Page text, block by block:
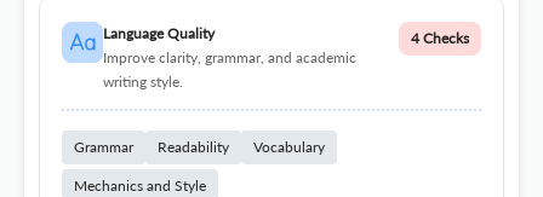
Language Quality
Improve clarity, grammar, and academic
writing style.
4 Checks
Grammar Readability Vocabulary
Mechanics and Style